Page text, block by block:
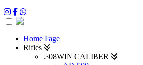
Home Page
Rifles
.308WIN CALIBER